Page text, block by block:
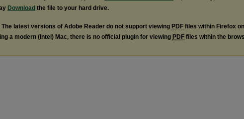
Download the file to your hard drive.
The latest versions of Adobe Reader do not support viewing PDF files within Firefox
a modern (Intel) Mac, there is no official plugin for viewing PDF files within the